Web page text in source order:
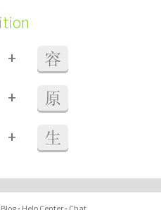
+ 容
+ 原
+ 生